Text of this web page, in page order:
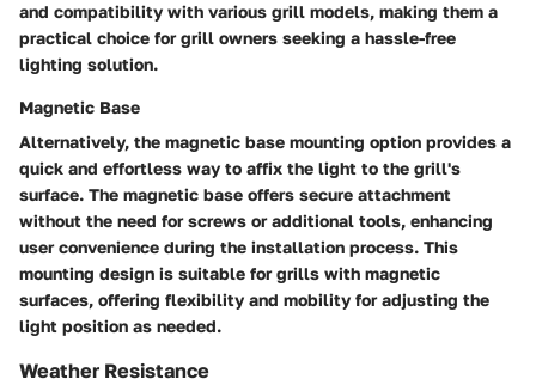
and compatibility with various grill models, making them a
practical choice for grill owners seeking a hassle-free
lighting solution.
Magnetic Base
Alternatively, the magnetic base mounting option provides a
quick and effortless way to affix the light to the grill's
surface. The magnetic base offers secure attachment
without the need for screws or additional tools, enhancing
user convenience during the installation process. This
mounting design is suitable for grills with magnetic
surfaces, offering flexibility and mobility for adjusting the
light position as needed.
Weather Resistance